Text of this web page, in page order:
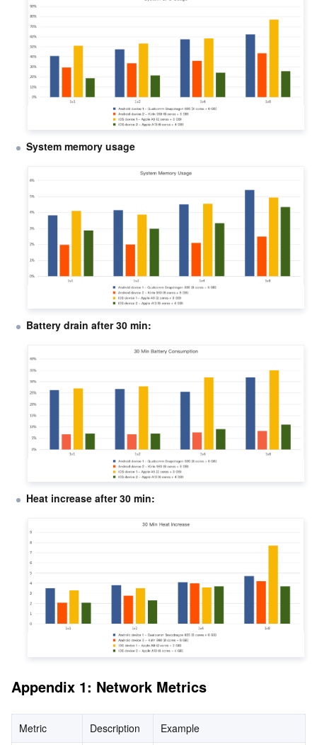
System memory usage
Battery drain after 30 min:
Heat increase after 30 min:
Appendix 1: Network Metrics
Metric Description Example